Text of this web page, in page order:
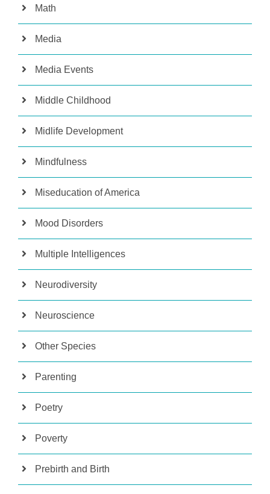
Math
Media
Media Events
Middle Childhood
Midlife Development
Mindfulness
Miseducation of America
Mood Disorders
Multiple Intelligences
Neurodiversity
Neuroscience
Other Species
Parenting
Poetry
Poverty
Prebirth and Birth